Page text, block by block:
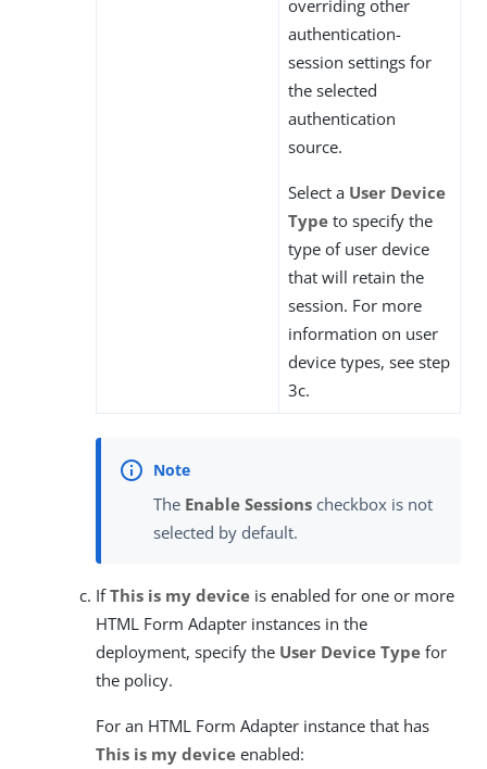
overriding other
authentication-
session settings for
the selected
authentication
source.
Select a User Device
Type to specify the
type of user device
that will retain the
session. For more
information on user
device types, see step
3c.
The Enable Sessions checkbox is not
selected by default.
IfThis is my device is enabled for one or more
HTML Form Adapter instances in the
deployment, specify the User Device Type for
the policy.
For an HTML Form Adapter instance that has
This is my device enabled: